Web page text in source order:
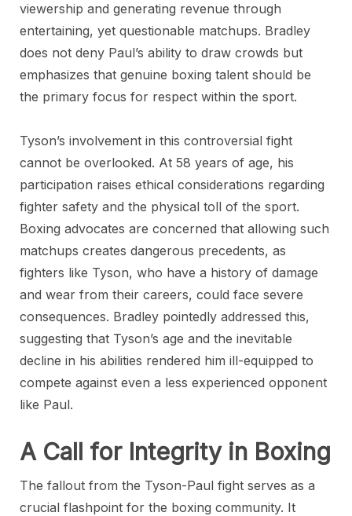
viewership and generating revenue through
entertaining, yet questionable matchups. Bradley
does not deny Paul’s ability to draw crowds but
emphasizes that genuine boxing talent should be
the primary focus for respect within the sport.
Tyson’s involvement in this controversial fight
cannot be overlooked. At 58 years of age, his
participation raises ethical considerations regarding
fighter safety and the physical toll of the sport.
Boxing advocates are concerned that allowing such
matchups creates dangerous precedents, as
fighters like Tyson, who have a history of damage
and wear from their careers, could face severe
consequences. Bradley pointedly addressed this,
suggesting that Tyson’s age and the inevitable
decline in his abilities rendered him ill-equipped to
compete against even a less experienced opponent
like Paul.
A Call for Integrity in Boxing
The fallout from the Tyson-Paul fight serves as a
crucial flashpoint for the boxing community. It